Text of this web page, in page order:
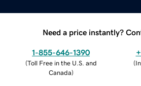
Need a price instantly?
1-855-646-1390
(Toll Free in the U.S. and
Canada)
(